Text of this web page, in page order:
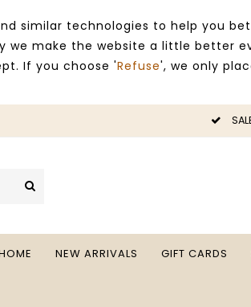
similar technologies to help you
we make the website a little better
If you choose 'Refuse', we only
NEW ARRIVALS GIFT CARDS